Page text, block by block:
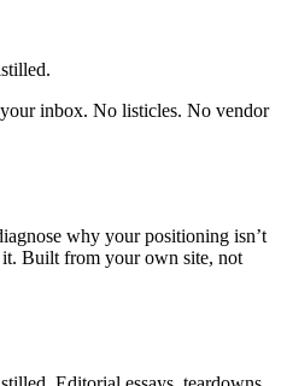
inbox. No listicles. No vendor
why your positioning isn’t
Built from your own site, not